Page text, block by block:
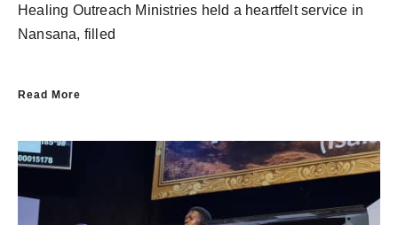
Healing Outreach Ministries held a heartfelt service in
Nansana, filled
Read More